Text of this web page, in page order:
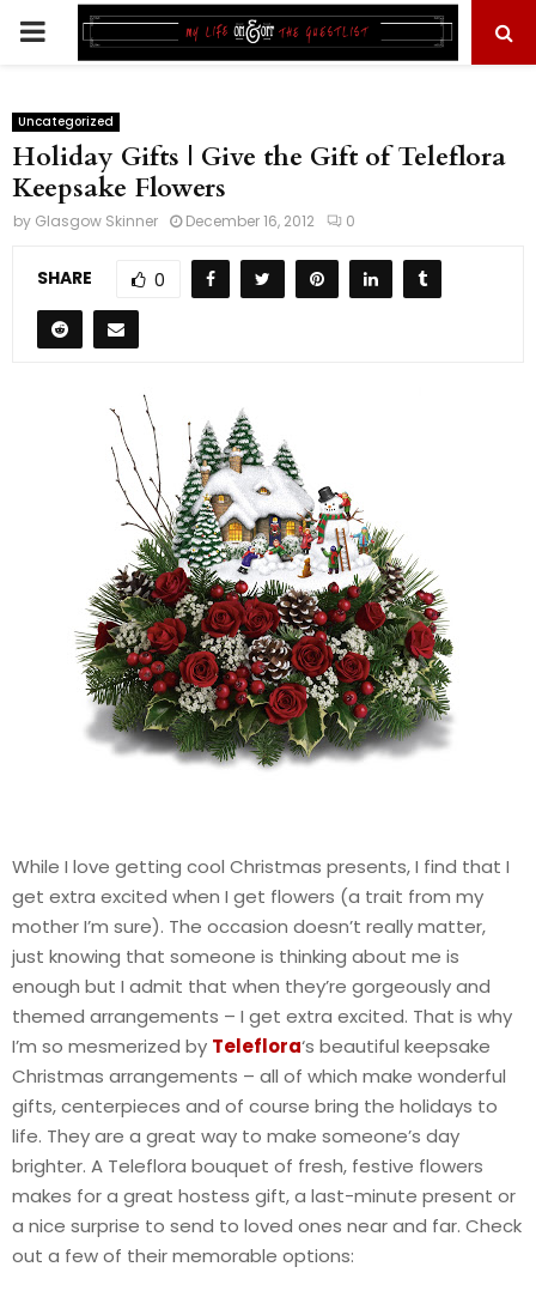
PRIMARY
Uncategorized
Holiday Gifts | Give the Gift of Teleflora
Keepsake Flowers
by Glasgow Skinner December 16, 2012 0
SHARE 0
While I love getting cool Christmas presents, I find that I
get extra excited when I get flowers (a trait from my
mother I’m sure). The occasion doesn’t really matter,
just knowing that someone is thinking about me is
enough but I admit that when they’re gorgeously and
themed arrangements – I get extra excited. That is why
I’m so mesmerized by Teleflora‘s beautiful keepsake
Christmas arrangements – all of which make wonderful
gifts, centerpieces and of course bring the holidays to
life. They are a great way to make someone’s day
brighter. A Teleflora bouquet of fresh, festive flowers
makes for a great hostess gift, a last-minute present or
a nice surprise to send to loved ones near and far. Check
out a few of their memorable options: